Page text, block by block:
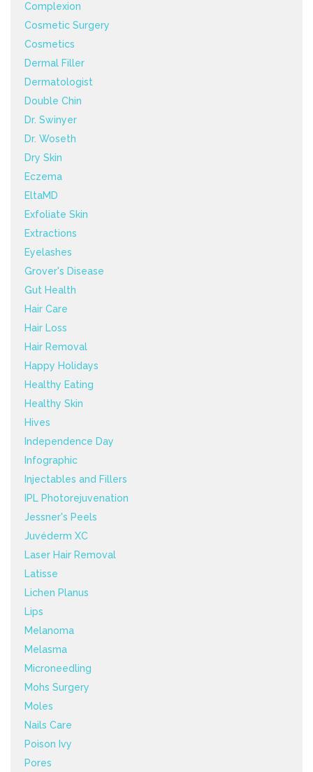
Complexion
Cosmetic Surgery
Cosmetics
Dermal Filler
Dermatologist
Double Chin
Dr. Swinyer
Dr. Woseth
Dry Skin
Eczema
EltaMD
Exfoliate Skin
Extractions
Eyelashes
Grover's Disease
Gut Health
Hair Care
Hair Loss
Hair Removal
Happy Holidays
Healthy Eating
Healthy Skin
Hives
Independence Day
Infographic
Injectables and Fillers
IPL Photorejuvenation
Jessner's Peels
Juvéderm XC
Laser Hair Removal
Latisse
Lichen Planus
Lips
Melanoma
Melasma
Microneedling
Mohs Surgery
Moles
Nails Care
Poison Ivy
Pores